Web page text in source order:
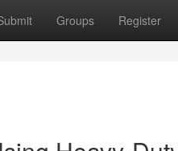
Groups Register